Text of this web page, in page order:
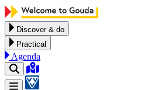
Skip to content
Discover & do
Practical
Agenda